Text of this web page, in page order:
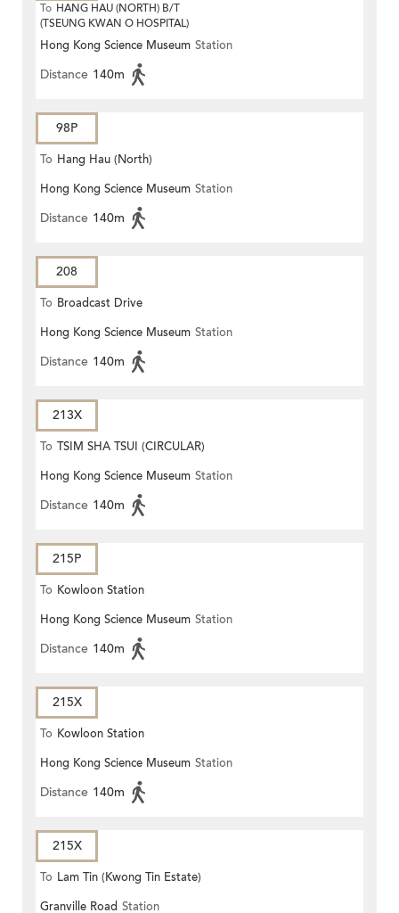
To HANG HAU (NORTH) B/T
(TSEUNG KWAN O HOSPITAL)
Hong Kong Science Museum Station
Distance 140m
98P
To Hang Hau (North)
Hong Kong Science Museum Station
Distance 140m
208
To Broadcast Drive
Hong Kong Science Museum Station
Distance 140m
213X
To TSIM SHA TSUI (CIRCULAR)
Hong Kong Science Museum Station
Distance 140m
215P
To Kowloon Station
Hong Kong Science Museum Station
Distance 140m
215X
To Kowloon Station
Hong Kong Science Museum Station
Distance 140m
215X
To Lam Tin (Kwong Tin Estate)
Granville Road Station